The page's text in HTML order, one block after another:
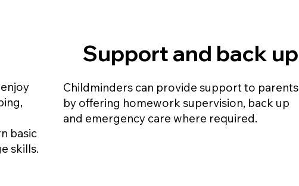
basic
skills.
Support and back up
Childminders can provide support to parents
by offering homework supervision, back up
and emergency care where required.